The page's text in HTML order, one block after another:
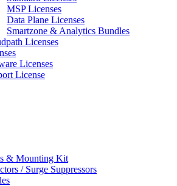
MSP Licenses
Data Plane Licenses
Smartzone & Analytics Bundles
Licenses
Licenses
License
& Mounting Kit
/ Surge Suppressors